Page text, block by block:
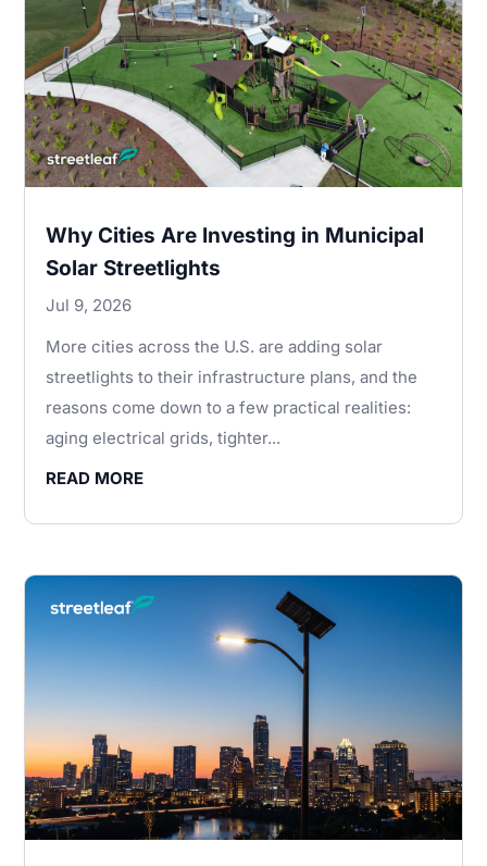
Why Cities Are Investing in Municipal
Solar Streetlights
Jul 9, 2026
More cities across the U.S. are adding solar
streetlights to their infrastructure plans, and the
reasons come down to a few practical realities:
aging electrical grids, tighter...
READ MORE